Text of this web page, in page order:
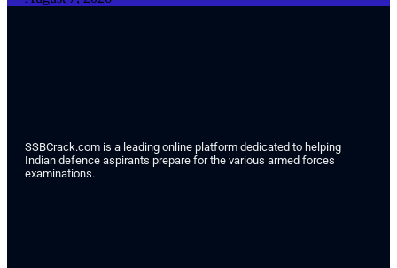
SSBCrack.com is a leading online platform dedicated to helping
Indian defence aspirants prepare for the various armed forces
examinations.